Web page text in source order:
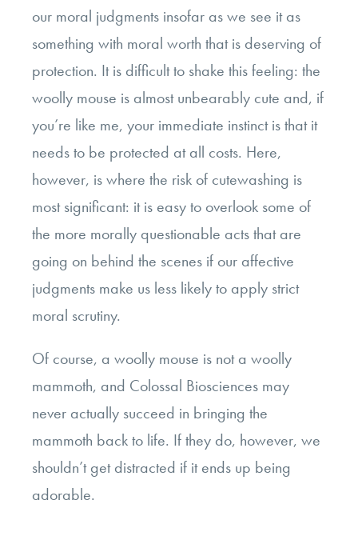
our moral judgments insofar as we see it as
something with moral worth that is deserving of
protection. It is difficult to shake this feeling: the
woolly mouse is almost unbearably cute and, if
you’re like me, your immediate instinct is that it
needs to be protected at all costs. Here,
however, is where the risk of cutewashing is
most significant: it is easy to overlook some of
the more morally questionable acts that are
going on behind the scenes if our affective
judgments make us less likely to apply strict
moral scrutiny.
Of course, a woolly mouse is not a woolly
mammoth, and Colossal Biosciences may
never actually succeed in bringing the
mammoth back to life. If they do, however, we
shouldn’t get distracted if it ends up being
adorable.